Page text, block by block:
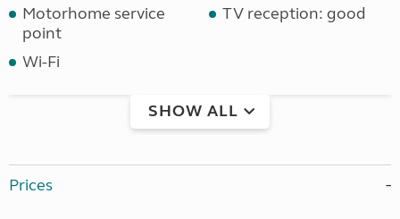
Motorhome service
point
TV reception: good
Wi-Fi
SHOW ALL
Prices